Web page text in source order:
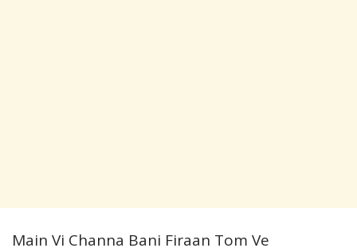
Main Vi Channa Bani Firaan Tom Ve